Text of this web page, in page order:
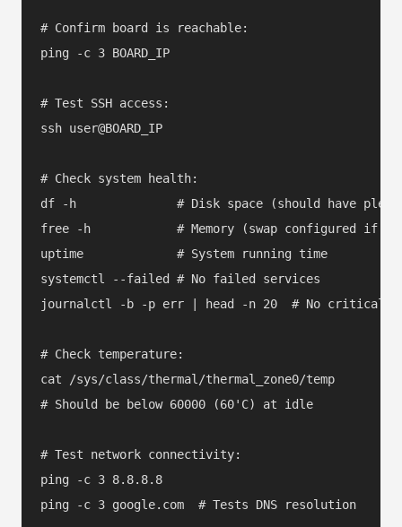
# Confirm board is reachable:
ping -c 3 BOARD_IP
# Test SSH access:
ssh user@BOARD_IP
# Check system health:
df -h              # Disk space (should have
free -h            # Memory (swap configured if
uptime             # System running time
systemctl --failed # No failed services
journalctl -b -p err | head -n 20  # No critical
# Check temperature:
cat /sys/class/thermal/thermal_zone0/temp
# Should be below 60000 (60'C) at idle
# Test network connectivity:
ping -c 3 8.8.8.8
ping -c 3 google.com  # Tests DNS resolution